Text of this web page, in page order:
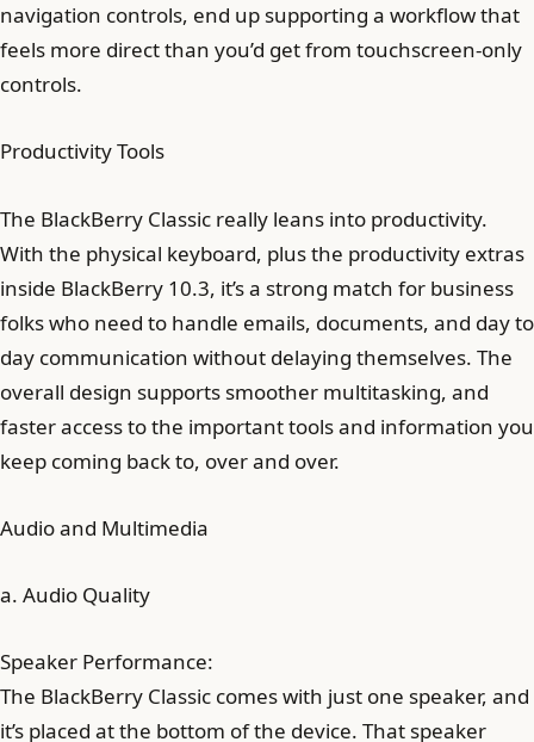
navigation controls, end up supporting a workflow that
feels more direct than you’d get from touchscreen-only
controls.
Productivity Tools
The BlackBerry Classic really leans into productivity.
With the physical keyboard, plus the productivity extras
inside BlackBerry 10.3, it’s a strong match for business
folks who need to handle emails, documents, and day to
day communication without delaying themselves. The
overall design supports smoother multitasking, and
faster access to the important tools and information you
keep coming back to, over and over.
Audio and Multimedia
a. Audio Quality
Speaker Performance:
The BlackBerry Classic comes with just one speaker, and
it’s placed at the bottom of the device. That speaker